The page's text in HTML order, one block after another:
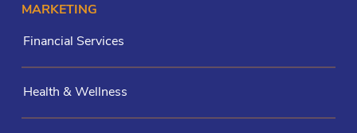
MARKETING
Financial Services
Health & Wellness